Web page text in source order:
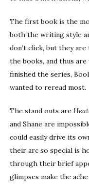
The first book is the
both the writing style
don’t click, but they
the books, and thus
finished the series,
wanted to reread most.
The stand outs are
and Shane are
could easily drive its
their arc so special is
through their brief
glimpses make the